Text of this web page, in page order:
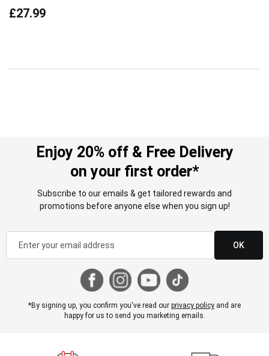
£27.99
Enjoy 20% off & Free Delivery
on your first order*
Subscribe to our emails & get tailored rewards and
promotions before anyone else when you sign up!
OK
*By signing up, you confirm you've read our privacy policy and are
happy for us to send you marketing emails.